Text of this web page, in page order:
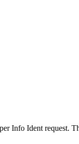
Info Ident